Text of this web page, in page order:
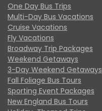
One Day Bus Trips
Multi-Day Bus Vacations
Cruise Vacations
Fly Vacations
Broadway Trip Packages
Weekend Getaways
3-Day Weekend Getaways
Fall Foliage Bus Tours
Sporting Event Packages
New England Bus Tours